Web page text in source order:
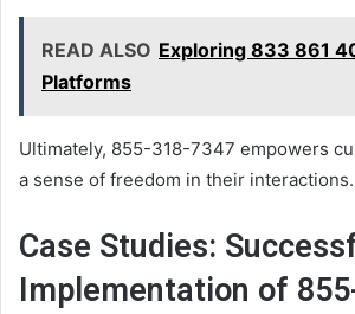
READ ALSO Exploring 833 861
Platforms
Ultimately, 855-318-7347 empowers
a sense of freedom in their interactions.
Case Studies:
Implementation of